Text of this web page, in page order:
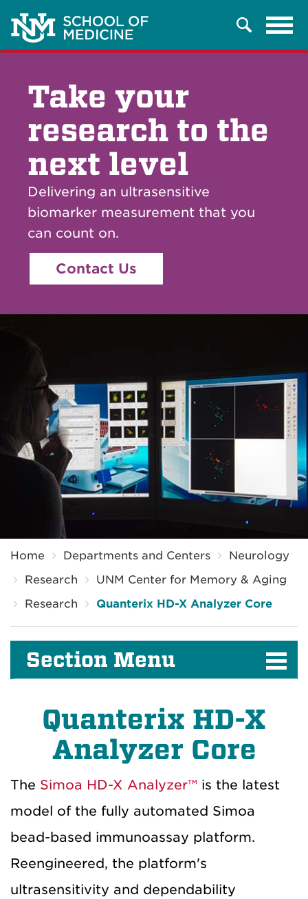
Search
Take your
research to the
next level
Delivering an ultrasensitive
biomarker measurement that you
can count on.
Contact Us
Home Departments and Centers
Neurology
Research
UNM Center for Memory & Aging
Research
Quanterix HD-X Analyzer Core
Section Menu
Quanterix HD-X
Analyzer Core
The Simoa HD-X Analyzer™ is the latest
model of the fully automated Simoa
bead-based immunoassay platform.
Reengineered, the platform's
ultrasensitivity and dependability